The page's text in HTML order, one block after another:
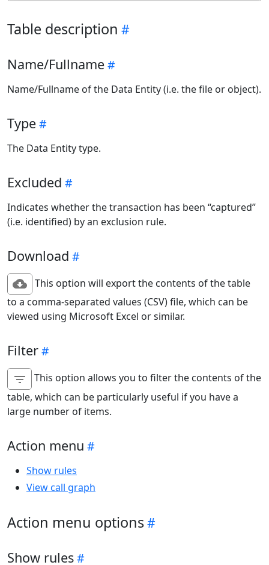
Table description
Name/Fullname
Name/Fullname of the Data Entity (i.e. the file or object).
Type
The Data Entity type.
Excluded
Indicates whether the transaction has been “captured”
(i.e. identified) by an exclusion rule.
Download
This option will export the contents of the table
to a comma-separated values (CSV) file, which can be
viewed using Microsoft Excel or similar.
Filter
This option allows you to filter the contents of the
table, which can be particularly useful if you have a
large number of items.
Action menu
Show rules
View call graph
Action menu options
Show rules